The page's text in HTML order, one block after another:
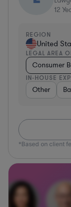
12
REGION
United
LEGAL AREA
Consumer
IN-HOUSE
Other
*Based on client